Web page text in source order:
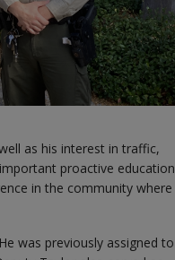
as his interest in traffic,
proactive education
in the community where
was previously assigned to